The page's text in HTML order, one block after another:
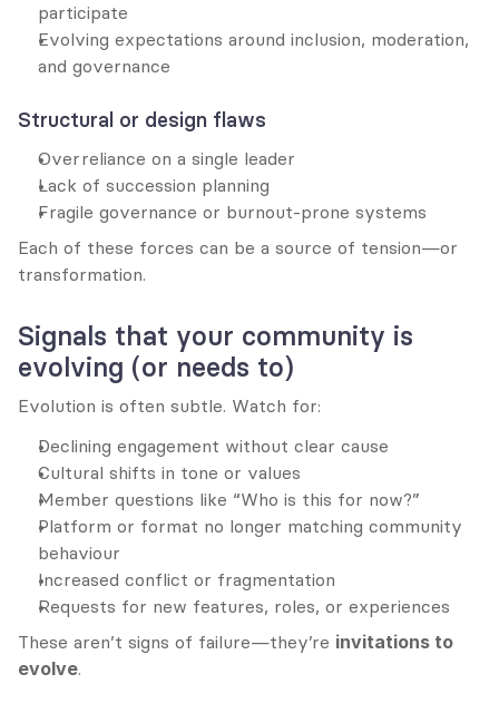
participate
Evolving expectations around inclusion, moderation,
and governance
Structural or design flaws
Overreliance on a single leader
Lack of succession planning
Fragile governance or burnout-prone systems
Each of these forces can be a source of tension—or
transformation.
Signals that your community is
evolving (or needs to)
Evolution is often subtle. Watch for:
Declining engagement without clear cause
Cultural shifts in tone or values
Member questions like “Who is this for now?”
Platform or format no longer matching community
behaviour
Increased conflict or fragmentation
Requests for new features, roles, or experiences
These aren’t signs of failure—they’re invitations to
evolve.